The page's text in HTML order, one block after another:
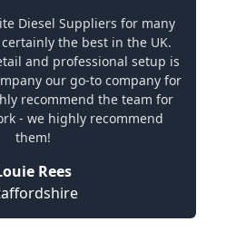
Diesel Suppliers for many
the best in the UK.
and professional setup is
our go-to company for
recommend the team for
- we highly recommend
them!
Rees